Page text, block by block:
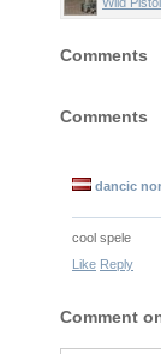
Comments
Comments
dancic
cool spele
Like Reply
Comment